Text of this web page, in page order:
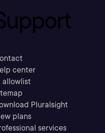
center
allowlist
Pluralsight
plans
services